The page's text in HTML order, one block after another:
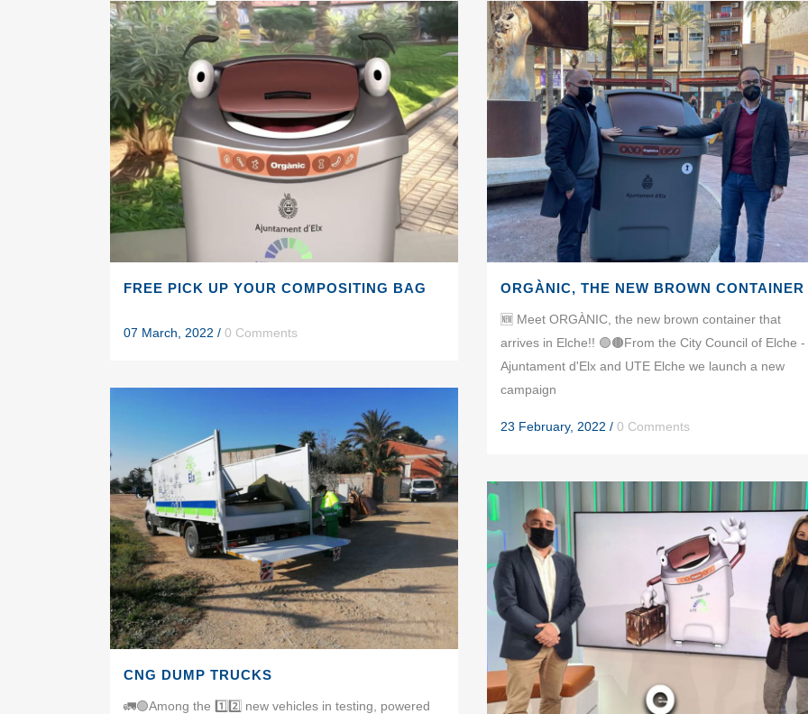
FREE PICK UP YOUR COMPOSITING BAG
07 March, 2022 / 0 Comments
ORGÀNIC, THE NEW BROWN CONTAINER
🆕 Meet ORGÀNIC, the new brown container that
arrives in Elche!! 🟢🟤From the City Council of Elche -
Ajuntament d'Elx and UTE Elche we launch a new
campaign
23 February, 2022 / 0 Comments
CNG DUMP TRUCKS
🚛🟢Among the 1️⃣2️⃣ new vehicles in testing, powered